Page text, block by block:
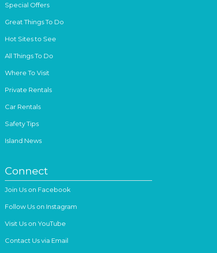
Special Offers
Great Things To Do
Hot Sites to See
All Things To Do
Where To Visit
Private Rentals
Car Rentals
Safety Tips
Island News
Connect
Join Us on Facebook
Follow Us on Instagram
Visit Us on YouTube
Contact Us via Email